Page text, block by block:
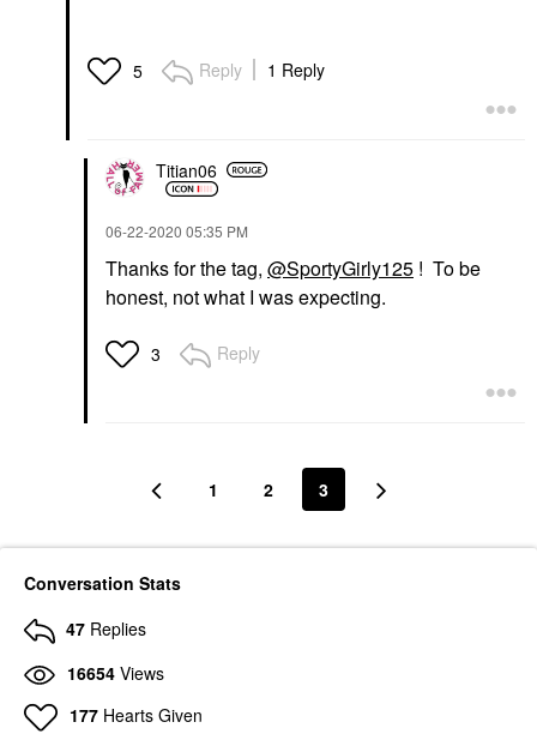
5 Reply 1 Reply
Titian06
‎06-22-2020 05:35 PM
Thanks for the tag, @SportyGirly125 ! To be
honest, not what I was expecting.
3 Reply
1 2 3
Conversation Stats
47 Replies
16654 Views
177 Hearts Given